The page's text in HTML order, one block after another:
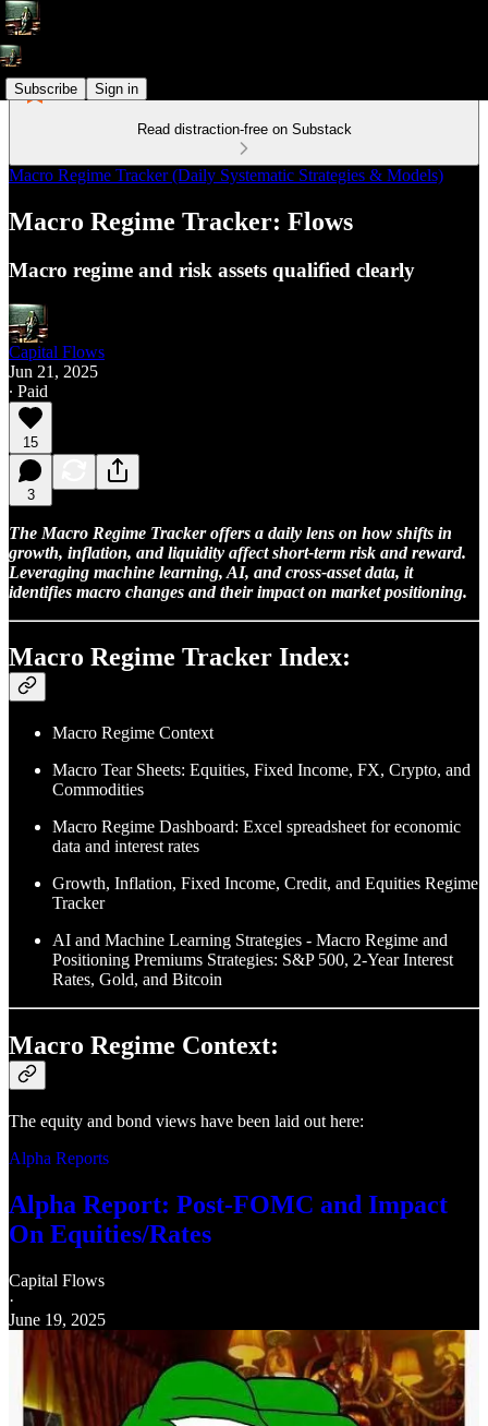
Subscribe Sign in
Read distraction-free on Substack
Macro Regime Tracker (Daily Systematic Strategies & Models)
Macro Regime Tracker: Flows
Macro regime and risk assets qualified clearly
Capital Flows
Jun 21, 2025
∙ Paid
15
3
The Macro Regime Tracker offers a daily lens on how shifts in
growth, inflation, and liquidity affect short-term risk and reward.
Leveraging machine learning, AI, and cross-asset data, it
identifies macro changes and their impact on market positioning.
Macro Regime Tracker Index:
Macro Regime Context
Macro Tear Sheets: Equities, Fixed Income, FX, Crypto, and
Commodities
Macro Regime Dashboard: Excel spreadsheet for economic
data and interest rates
Growth, Inflation, Fixed Income, Credit, and Equities Regime
Tracker
AI and Machine Learning Strategies - Macro Regime and
Positioning Premiums Strategies: S&P 500, 2-Year Interest
Rates, Gold, and Bitcoin
Macro Regime Context:
The equity and bond views have been laid out here:
Alpha Reports
Alpha Report: Post-FOMC and Impact
On Equities/Rates
Capital Flows
·
June 19, 2025